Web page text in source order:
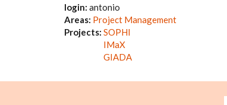
login: antonio
Areas: Project Management
Projects: SOPHI
IMaX
GIADA